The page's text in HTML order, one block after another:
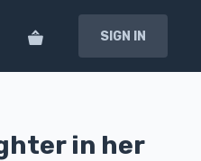
SIGN IN
in her